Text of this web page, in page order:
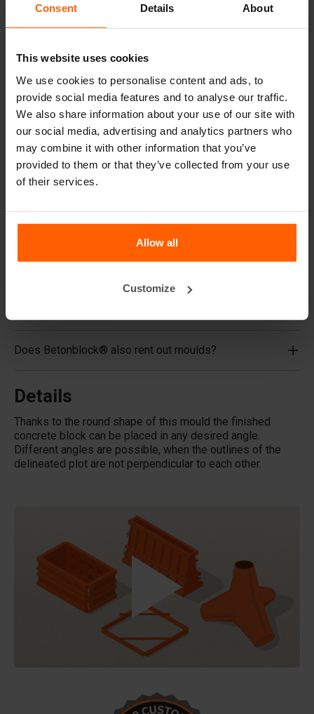
Consent Details About
This website uses cookies
We use cookies to personalise content and ads, to
provide social media features and to analyse our traffic.
We also share information about your use of our site with
our social media, advertising and analytics partners who
may combine it with other information that you’ve
provided to them or that they’ve collected from your use
of their services.
Allow all
Customize
leader in steel concrete moulds for over 25 years.
Dividers
Cover plates
Lifting equipment
Handling equipment
Accessories
Does Betonblock® also rent out moulds?
Details
Thanks to the round shape of this mould the finished
concrete block can be placed in any desired angle.
Different angles are possible, when the outlines of the
delineated plot are not perpendicular to each other.